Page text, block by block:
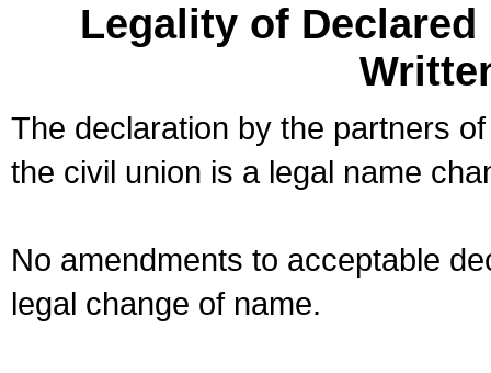
Legality of
The declaration by the partners
the civil union is a legal name
No amendments to acceptable
legal change of name.